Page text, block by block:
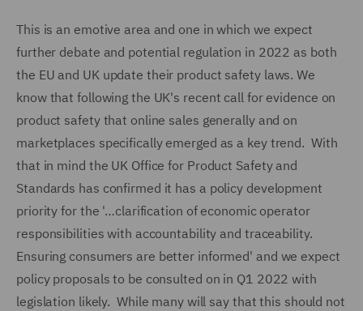
This is an emotive area and one in which we expect
further debate and potential regulation in 2022 as both
the EU and UK update their product safety laws. We
know that following the UK's recent call for evidence on
product safety that online sales generally and on
marketplaces specifically emerged as a key trend. With
that in mind the UK Office for Product Safety and
Standards has confirmed it has a policy development
priority for the '…clarification of economic operator
responsibilities with accountability and traceability.
Ensuring consumers are better informed' and we expect
policy proposals to be consulted on in Q1 2022 with
legislation likely. While many will say that this should not